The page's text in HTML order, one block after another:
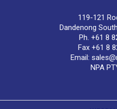
119-121
Dandenong
Ph. +61 8
Fax +61 8
Email:
NPA